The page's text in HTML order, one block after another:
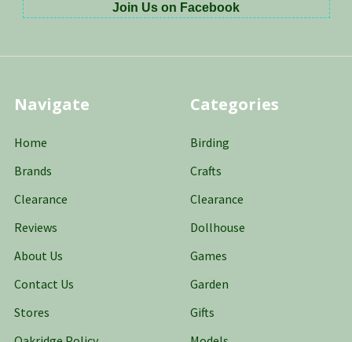
Join Us on Facebook
Navigate
Home
Brands
Clearance
Reviews
About Us
Contact Us
Stores
Categories
Birding
Crafts
Clearance
Dollhouse
Games
Garden
Gifts